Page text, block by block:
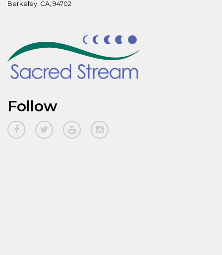
Berkeley, CA, 94702
Follow